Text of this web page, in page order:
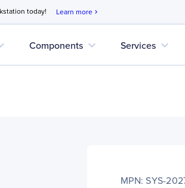
today! Learn more chevron_right
Components expand_more Services expand_more
MPN: SYS-